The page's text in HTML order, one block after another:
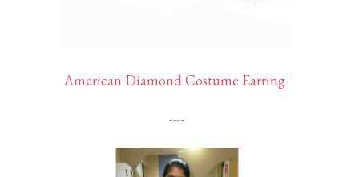
American Diamond Costume Earring
----